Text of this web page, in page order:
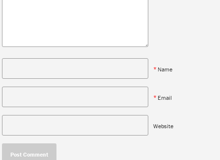
* Name
* Email
Website